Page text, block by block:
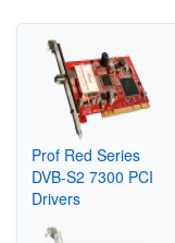
Prof Red Series
DVB-S2 7300 PCI
Drivers